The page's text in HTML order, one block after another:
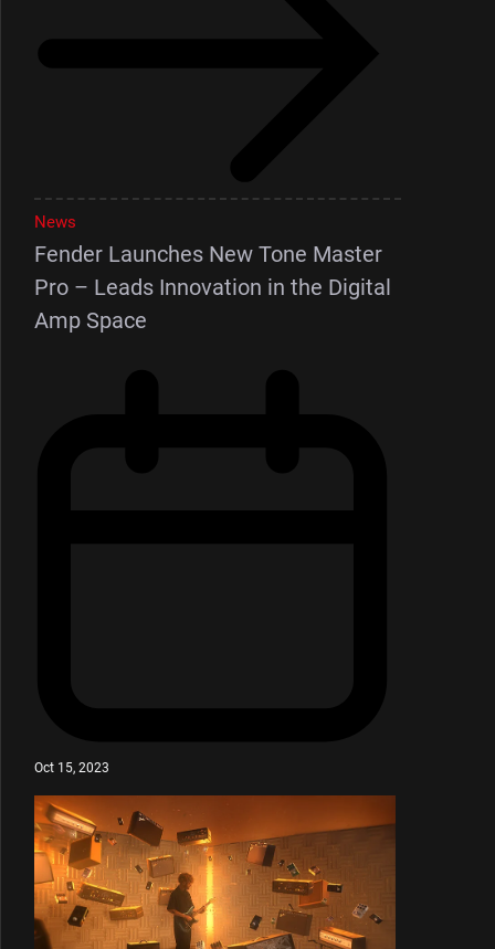
News
Fender Launches New Tone Master
Pro – Leads Innovation in the Digital
Amp Space
Oct 15, 2023